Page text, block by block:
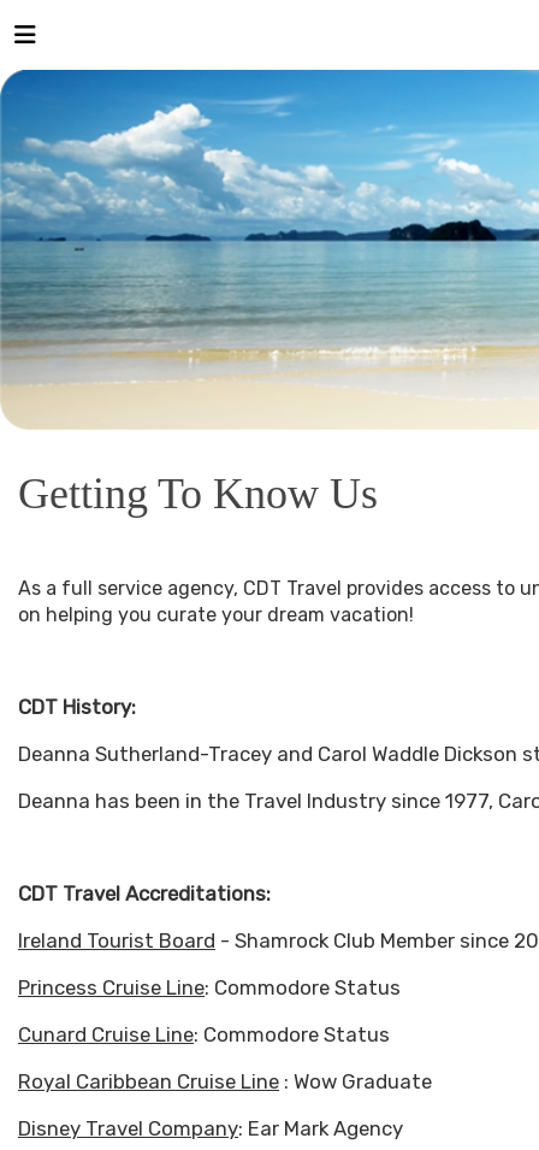
Getting To Know Us
As a full service agency, CDT Travel provides access
on helping you curate your dream vacation!
CDT History:
Deanna Sutherland-Tracey and Carol Waddle Dickson
Deanna has been in the Travel Industry since 1977,
CDT Travel Accreditations:
Ireland Tourist Board - Shamrock Club Member since
Princess Cruise Line: Commodore Status
Cunard Cruise Line: Commodore Status
Royal Caribbean Cruise Line : Wow Graduate
Disney Travel Company: Ear Mark Agency